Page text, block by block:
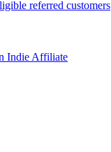
referred customers